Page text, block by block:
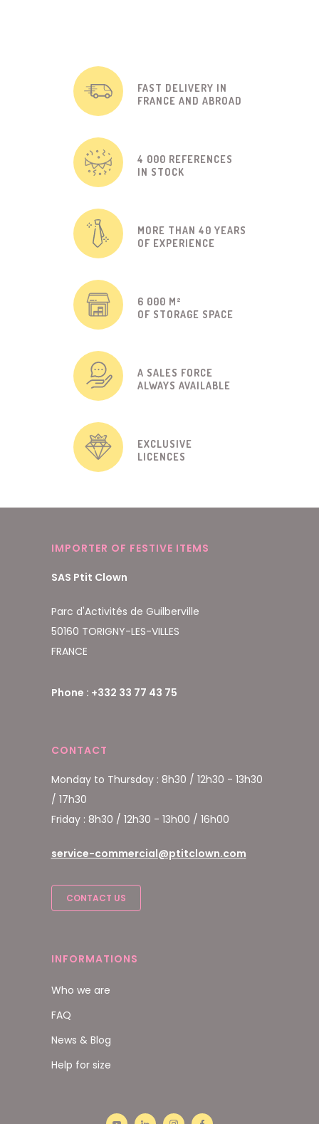
FAST DELIVERY IN
FRANCE AND ABROAD
4 000 REFERENCES
IN STOCK
MORE THAN 40 YEARS
OF EXPERIENCE
6 000 M²
OF STORAGE SPACE
A SALES FORCE
ALWAYS AVAILABLE
EXCLUSIVE
LICENCES
IMPORTER OF FESTIVE ITEMS
SAS Ptit Clown
Parc d'Activités de Guilberville
50160 TORIGNY-LES-VILLES
FRANCE
Phone : +332 33 77 43 75
CONTACT
Monday to Thursday : 8h30 / 12h30 - 13h30
/ 17h30
Friday : 8h30 / 12h30 - 13h00 / 16h00
service-commercial@ptitclown.com
CONTACT US
INFORMATIONS
Who we are
FAQ
News & Blog
Help for size